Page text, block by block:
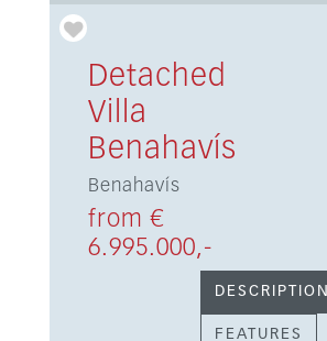
Detached
Villa
Benahavís
Benahavís
from €
6.995.000,-
DESCRIPTION
FEATURES